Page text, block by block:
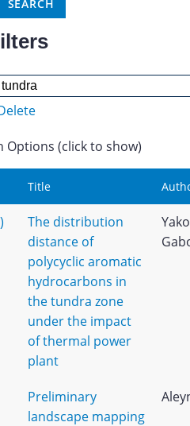
Options (click to show)
Title
The distribution
distance of
polycyclic aromatic
hydrocarbons in
the tundra zone
under the impact
of thermal power
plant
Preliminary
landscape mapping